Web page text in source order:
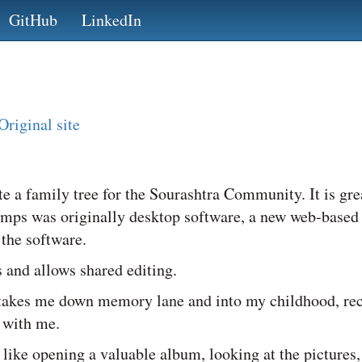
GitHub LinkedIn
site
a family tree for the Sourashtra Community. It is
was originally desktop software, a new web-
software.
allows shared editing.
me down memory lane and into my childhood,
me.
opening a valuable album, looking at the